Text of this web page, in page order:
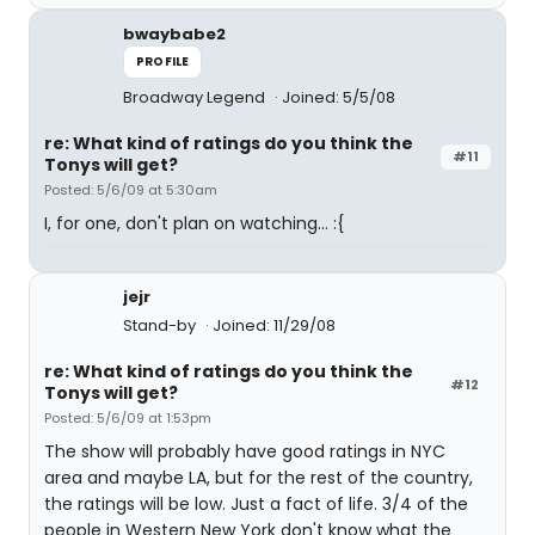
bwaybabe2
PROFILE
Broadway Legend Joined: 5/5/08
#11
re: What kind of ratings do you think the
Tonys will get?
Posted: 5/6/09 at 5:30am
I, for one, don't plan on watching... :{
jejr
Stand-by
Joined: 11/29/08
#12
re: What kind of ratings do you think the
Tonys will get?
Posted: 5/6/09 at 1:53pm
The show will probably have good ratings in NYC
area and maybe LA, but for the rest of the country,
the ratings will be low. Just a fact of life. 3/4 of the
people in Western New York don't know what the